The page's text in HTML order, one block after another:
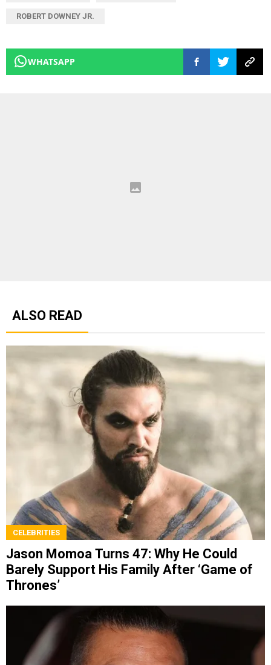
ROBERT DOWNEY JR.
WHATSAPP
ALSO READ
CELEBRITIES
Jason Momoa Turns 47: Why He Could
Barely Support His Family After ‘Game of
Thrones’